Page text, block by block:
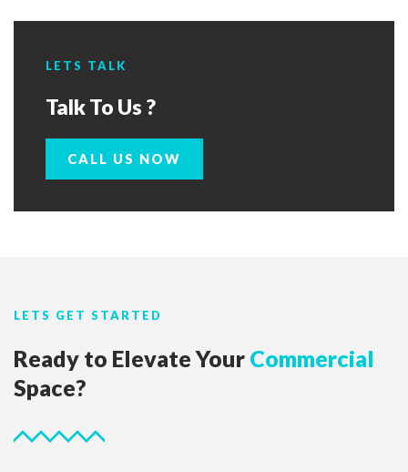
LETS TALK
Talk To Us ?
CALL US NOW
LETS GET STARTED
Ready to Elevate Your Commercial
Space?